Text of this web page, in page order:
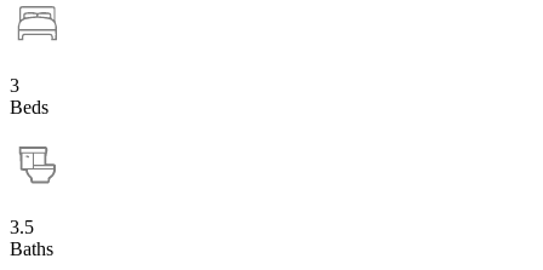
3
Beds
3.5
Baths